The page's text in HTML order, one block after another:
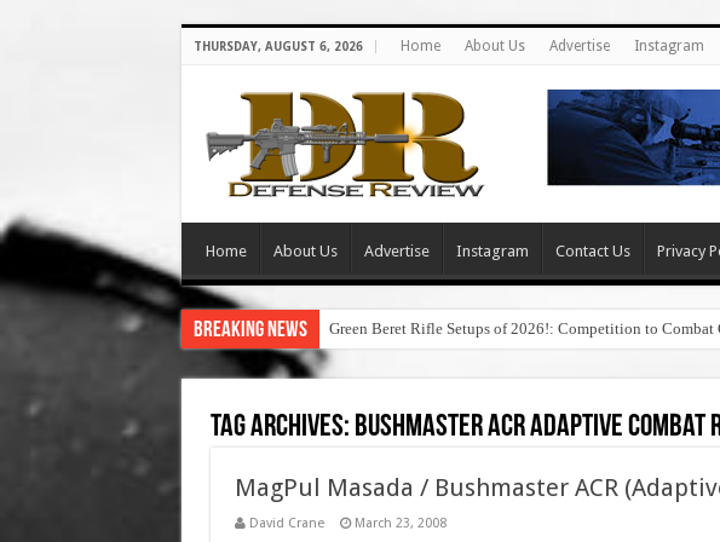
THURSDAY, AUGUST 6, 2026 Home About Us Advertise Instagram
Home About Us Advertise Instagram Contact Us Privacy
Breaking News Green Beret Rifle Setups of 2026!: Competition to Combat
Tag Archives: bushmaster acr adaptive
MagPul Masada / Bushmaster ACR
David Crane March 23, 2008